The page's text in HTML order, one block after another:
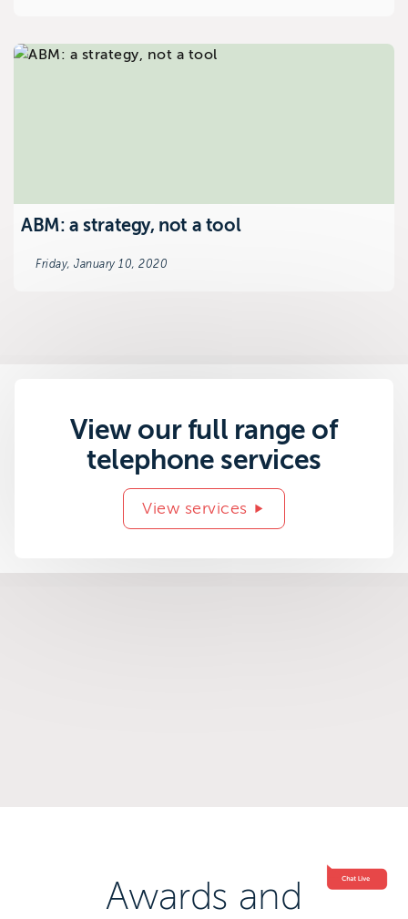
ABM: a strategy, not a tool
Friday, January 10, 2020
View our full range of
telephone services
View services
Awards and